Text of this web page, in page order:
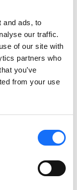
and ads, to
our traffic.
of our site with
partners who
you’ve
from your use